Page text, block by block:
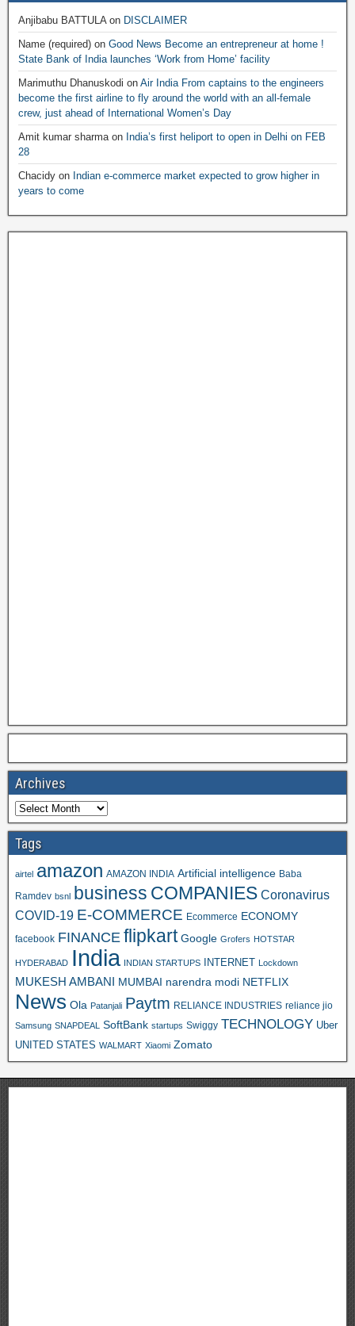
Anjibabu BATTULAon DISCLAIMER
Name (required) on Good News Become an entrepreneur at home !
State Bank of India launches ‘Work from Home’ facility
Marimuthu Dhanuskodi on Air India From captains to the engineers
become the first airline to fly around the world with an all-female
crew, just ahead of International Women’s Day
Amit kumar sharmaon India’s first heliport to open in Delhi on FEB
28
Chacidy on Indian e-commerce market expected to grow higher in
years to come
Archives
Tags
airtel amazon AMAZON INDIA Artificial intelligence Baba
Ramdev bsnl business COMPANIES Coronavirus
COVID-19 E-COMMERCE Ecommerce ECONOMY
facebook FINANCE flipkart Google Grofers HOTSTAR
HYDERABAD India INDIAN STARTUPS INTERNET Lockdown
MUKESH AMBANI MUMBAI narendra modi NETFLIX
News Ola Patanjali Paytm RELIANCE INDUSTRIES reliance jio
Samsung SNAPDEAL SoftBank startups Swiggy TECHNOLOGY Uber
UNITED STATES WALMART Xiaomi Zomato